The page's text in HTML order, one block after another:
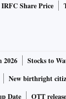
IRFC Share Price
2026 Stocks to
New birthright
Date OTT